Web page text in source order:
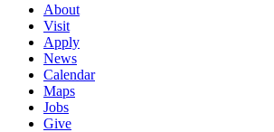
About
Visit
Apply
News
Calendar
Maps
Jobs
Give